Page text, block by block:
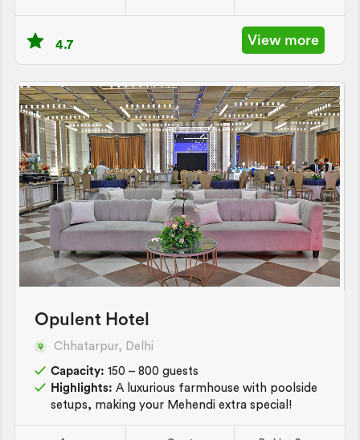
4.7 View more
Opulent Hotel
Chhatarpur, Delhi
Capacity: 150 – 800 guests
Highlights: A luxurious farmhouse with poolside
setups, making your Mehendi extra special!